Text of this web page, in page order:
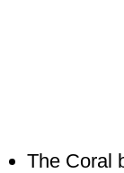
The Coral